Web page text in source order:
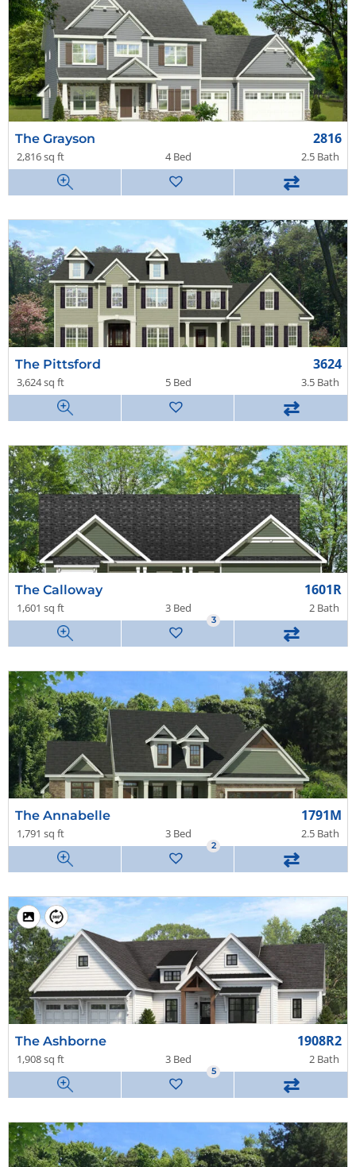
The Grayson 2816
2,816 sq ft 4 Bed 2.5 Bath
⇄
The Pittsford 3624
3,624 sq ft 5 Bed 3.5 Bath
⇄
The Calloway 1601R
1,601 sq ft 3 Bed 2 Bath
3
⇄
The Annabelle 1791M
1,791 sq ft 3 Bed 2.5 Bath
2
⇄
The Ashborne 1908R2
1,908 sq ft 3 Bed 2 Bath
5
⇄